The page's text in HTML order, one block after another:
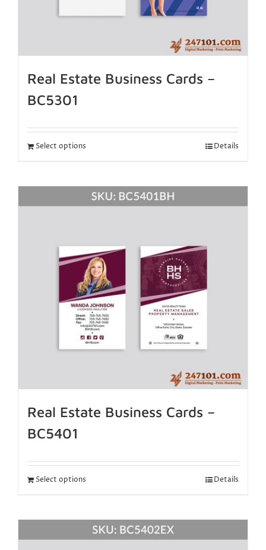
Real Estate Business Cards –
BC5301
Select options Details
Real Estate Business Cards –
BC5401
Select options Details